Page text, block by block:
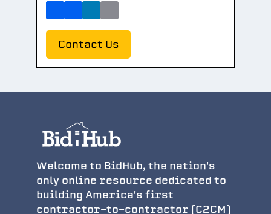
Contact Us
Welcome to BidHub, the nation's
only online resource dedicated to
building America's first
contractor-to-contractor (C2CM)